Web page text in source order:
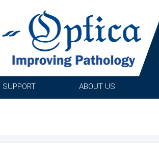
SUPPORT ABOUT US